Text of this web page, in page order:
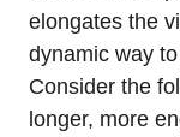
elongates the
dynamic way
Consider the
longer, more